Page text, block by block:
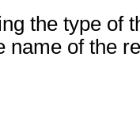
the type of
name of the